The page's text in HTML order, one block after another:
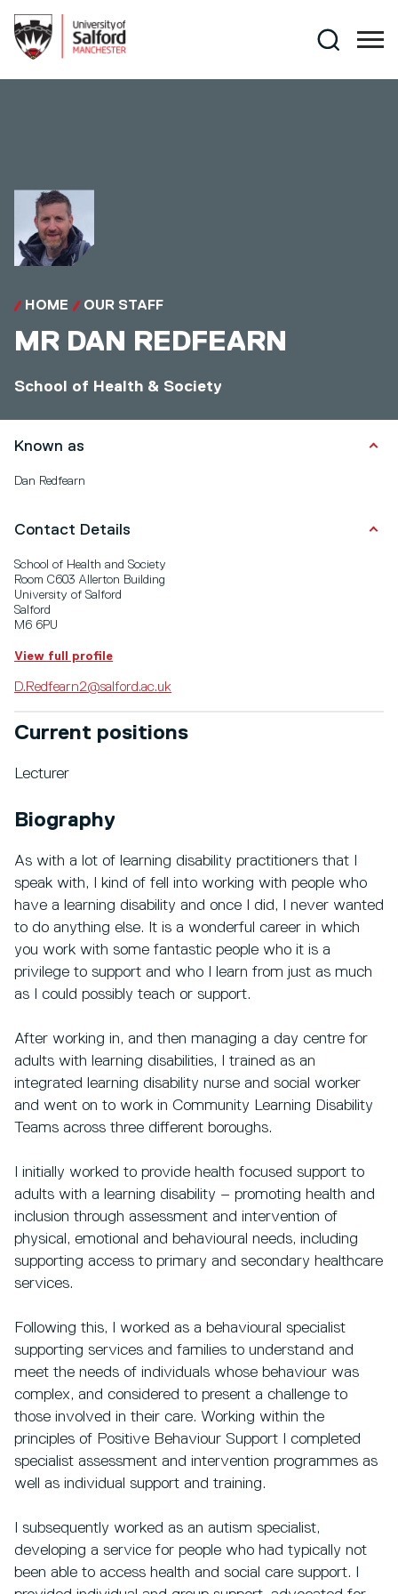
Search
HOME OUR STAFF
MR DAN REDFEARN
School of Health & Society
Known as
Dan Redfearn
Contact Details
School of Health and Society
Room C603 Allerton Building
University of Salford
Salford
M6 6PU
View full profile
D.Redfearn2@salford.ac.uk
Current positions
Lecturer
Biography
As with a lot of learning disability practitioners that I
speak with, I kind of fell into working with people who
have a learning disability and once I did, I never wanted
to do anything else. It is a wonderful career in which
you work with some fantastic people who it is a
privilege to support and who I learn from just as much
as I could possibly teach or support.
After working in, and then managing a day centre for
adults with learning disabilities, I trained as an
integrated learning disability nurse and social worker
and went on to work in Community Learning Disability
Teams across three different boroughs.
I initially worked to provide health focused support to
adults with a learning disability – promoting health and
inclusion through assessment and intervention of
physical, emotional and behavioural needs, including
supporting access to primary and secondary healthcare
services.
Following this, I worked as a behavioural specialist
supporting services and families to understand and
meet the needs of individuals whose behaviour was
complex, and considered to present a challenge to
those involved in their care. Working within the
principles of Positive Behaviour Support I completed
specialist assessment and intervention programmes as
well as individual support and training.
I subsequently worked as an autism specialist,
developing a service for people who had typically not
been able to access health and social care support. I